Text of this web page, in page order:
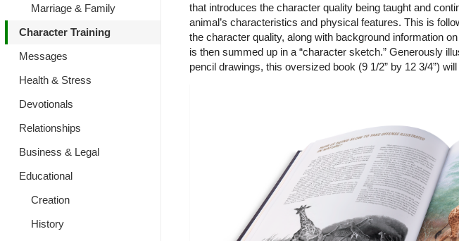
Marriage & Family
Character Training
Messages
Health & Stress
Devotionals
Relationships
Business & Legal
Educational
Creation
History
that introduces the character quality being taught and
animal’s characteristics and physical features. This is
the character quality, along with background information
is then summed up in a “character sketch.” Generously
pencil drawings, this oversized book (9 1/2” by 12 3/4”)